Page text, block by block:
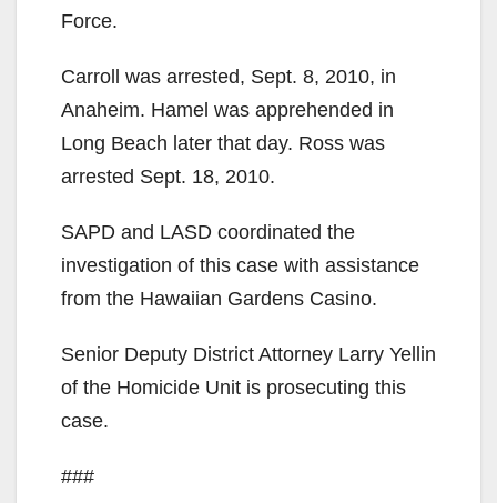
Force.
Carroll was arrested, Sept. 8, 2010, in
Anaheim. Hamel was apprehended in
Long Beach later that day. Ross was
arrested Sept. 18, 2010.
SAPD and LASD coordinated the
investigation of this case with assistance
from the Hawaiian Gardens Casino.
Senior Deputy District Attorney Larry Yellin
of the Homicide Unit is prosecuting this
case.
###